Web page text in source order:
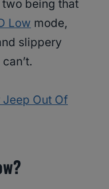
being that
Low mode,
slippery
Jeep Out Of